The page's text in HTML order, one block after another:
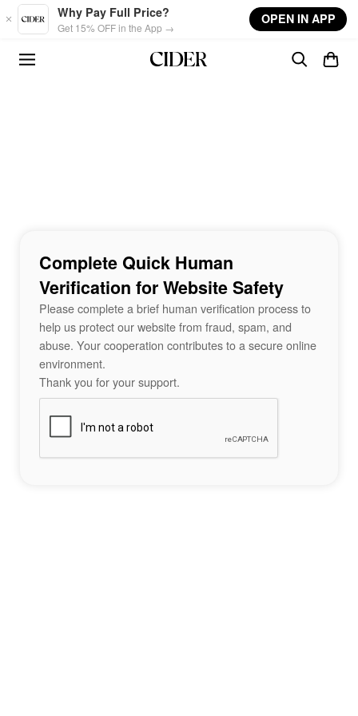
Skip to main content
Why Pay Full Price?
Get 15% OFF in the App →
OPEN IN APP
Complete Quick Human
Verification for Website Safety
Please complete a brief human verification process to
help us protect our website from fraud, spam, and
abuse. Your cooperation contributes to a secure online
environment.
Thank you for your support.